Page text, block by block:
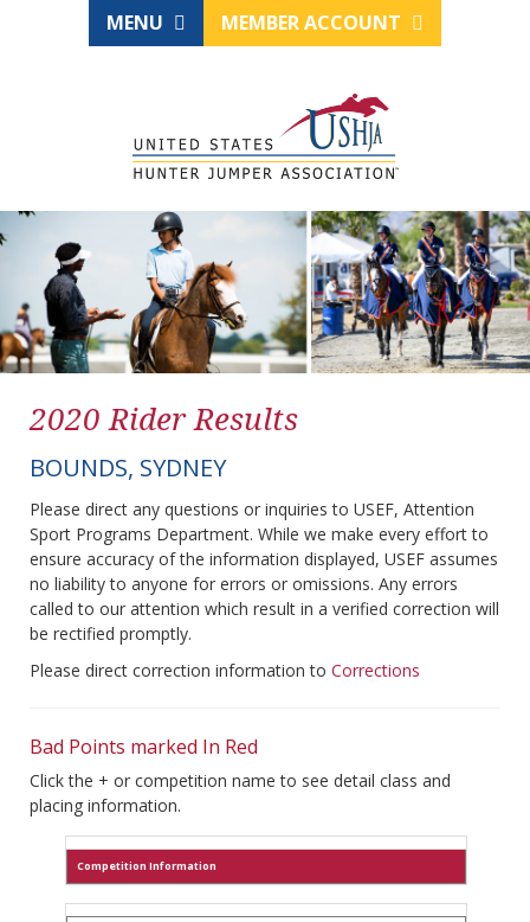
MENU MEMBER ACCOUNT
2020 Rider Results
BOUNDS, SYDNEY
Please direct any questions or inquiries to USEF, Attention
Sport Programs Department. While we make every effort to
ensure accuracy of the information displayed, USEF assumes
no liability to anyone for errors or omissions. Any errors
called to our attention which result in a verified correction will
be rectified promptly.
Please direct correction information to Corrections
Bad Points marked In Red
Click the + or competition name to see detail class and
placing information.
Competition Information